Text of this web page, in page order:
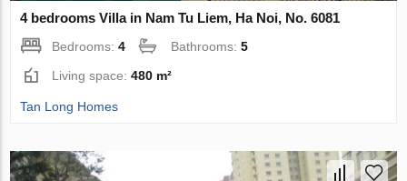
4 bedrooms Villa in Nam Tu Liem, Ha Noi, No. 6081
Bedrooms:4 Bathrooms:5
Living space:480 m²
Tan Long Homes